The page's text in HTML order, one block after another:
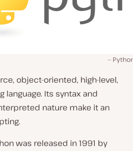
object-oriented, high-level,
Its syntax and
nature make it an
was released in 1991 by